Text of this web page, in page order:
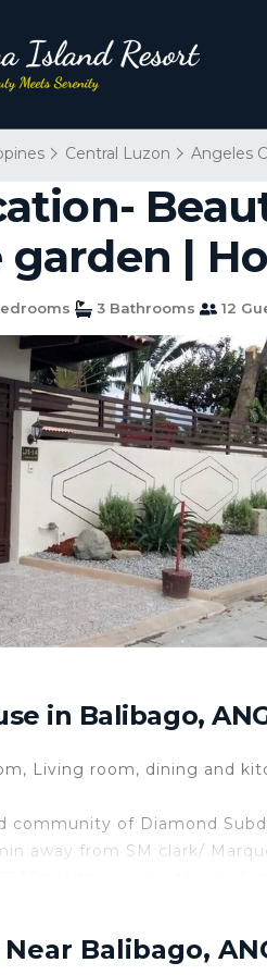
Central Luzon Angeles
|
3 Bathrooms 12
in Balibago,
Living room, dining and
community of Diamond
away from SM clark/
from your own house."
Balibago,